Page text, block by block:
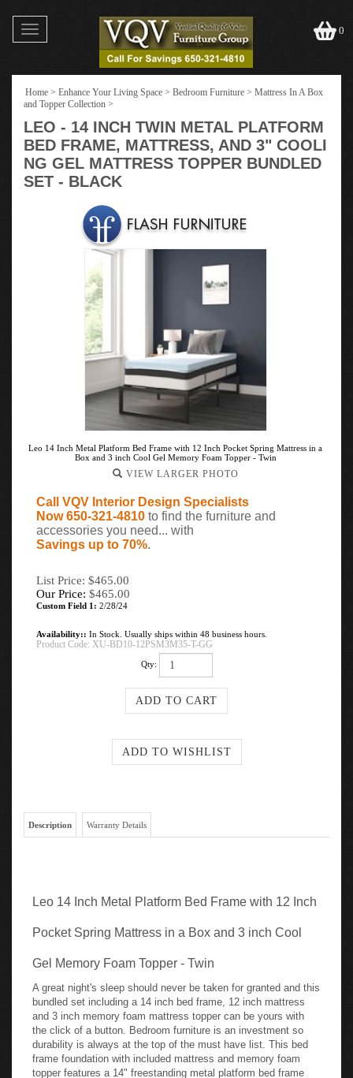
Toggle
navigation
0
Home > Enhance Your Living Space > Bedroom Furniture > Mattress In A Box
and Topper Collection >
LEO - 14 INCH TWIN METAL PLATFORM
BED FRAME, MATTRESS, AND 3" COOLI
NG GEL MATTRESS TOPPER BUNDLED
SET - BLACK
Leo 14 Inch Metal Platform Bed Frame with 12 Inch Pocket Spring Mattress in a
Box and 3 inch Cool Gel Memory Foam Topper - Twin
VIEW LARGER PHOTO
Call VQV Interior Design Specialists
Now 650-321-4810 to find the furniture and
accessories you need... with
Savings up to 70%.
List Price: $465.00
Our Price: $465.00
Custom Field 1: 2/28/24
Availability:: In Stock. Usually ships within 48 business hours.
Product Code: XU-BD10-12PSM3M35-T-GG
Qty:
Description Warranty Details
Leo 14 Inch Metal Platform Bed Frame with 12 Inch
Pocket Spring Mattress in a Box and 3 inch Cool
Gel Memory Foam Topper - Twin
A great night's sleep should never be taken for granted and this
bundled set including a 14 inch bed frame, 12 inch mattress
and 3 inch memory foam mattress topper can be yours with
the click of a button. Bedroom furniture is an investment so
durability is always at the top of the must have list. This bed
frame foundation with included mattress and memory foam
topper features a 14" freestanding metal platform bed frame